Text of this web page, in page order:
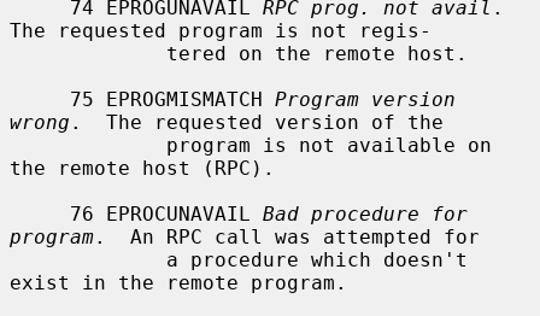
     74 EPROGUNAVAIL
RPC prog. not avail .
The requested program is not regis-
     75 EPROGMISMATCH
Program version
wrong .  The requested version of the
the remote host (RPC).
     76 EPROCUNAVAIL
Bad procedure for
program.  An RPC call was attempted for
exist in the remote program.